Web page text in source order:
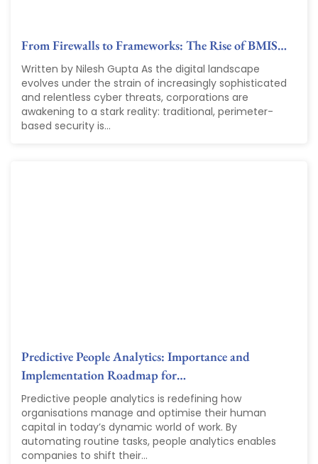
From Firewalls to Frameworks: The Rise of BMIS…
Written by Nilesh Gupta As the digital landscape
evolves under the strain of increasingly sophisticated
and relentless cyber threats, corporations are
awakening to a stark reality: traditional, perimeter-
based security is...
Predictive People Analytics: Importance and
Implementation Roadmap for…
Predictive people analytics is redefining how
organisations manage and optimise their human
capital in today’s dynamic world of work. By
automating routine tasks, people analytics enables
companies to shift their...